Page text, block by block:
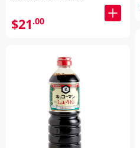
$21.00